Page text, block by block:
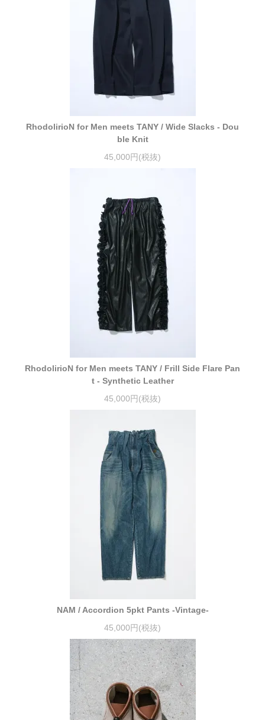
RhodolirioN for Men meets TANY / Wide Slacks - Dou
ble Knit
45,000円(税抜)
RhodolirioN for Men meets TANY / Frill Side Flare Pan
t - Synthetic Leather
45,000円(税抜)
NAM / Accordion 5pkt Pants -Vintage-
45,000円(税抜)